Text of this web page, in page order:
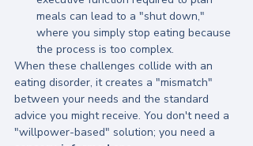
meals can lead to a "shut down,"
where you simply stop eating because
the process is too complex.
When these challenges collide with an
eating disorder, it creates a "mismatch"
between your needs and the standard
advice you might receive. You don't need a
"willpower-based" solution; you need a